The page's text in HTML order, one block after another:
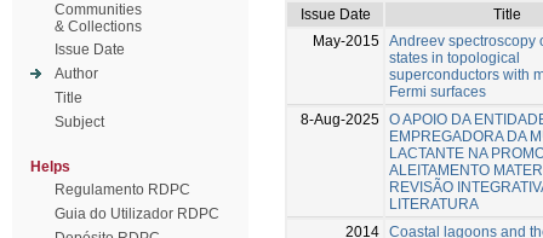
Communities
& Collections
Issue Date
Author
Title
Subject
Helps
Regulamento RDPC
Guia do Utilizador RDPC
Issue Date
Title
May-2015 Andreev spectroscopy
states in topological
superconductors with
Fermi surfaces
8-Aug-2025 O APOIO DA
EMPREGADORA DA
LACTANTE NA
ALEITAMENTO
REVISÃO
LITERATURA
2014 Coastal lagoons and